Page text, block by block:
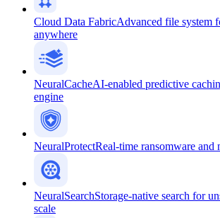
Cloud Data FabricAdvanced file system
anywhere
NeuralCacheAI-enabled predictive
engine
NeuralProtectReal-time ransomware and
NeuralSearchStorage-native search for
scale